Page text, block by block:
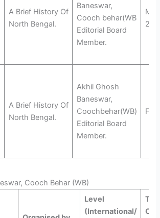
A Brief History Of
North Bengal.
Baneswar,
Cooch behar(WB
Editorial Board
Member.
A Brief History Of
North Bengal.
Akhil Ghosh
Baneswar,
Coochbehar(WB)
Editorial Board
Member.
Cooch Behar (WB)
Level
(International/